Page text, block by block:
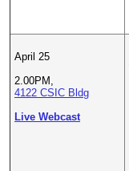
April 25
2.00PM,
4122 CSIC Bldg
Live Webcast